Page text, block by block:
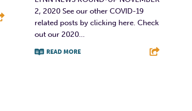
2, 2020 See our other COVID-19
related posts by clicking here. Check
out our 2020...
READ MORE